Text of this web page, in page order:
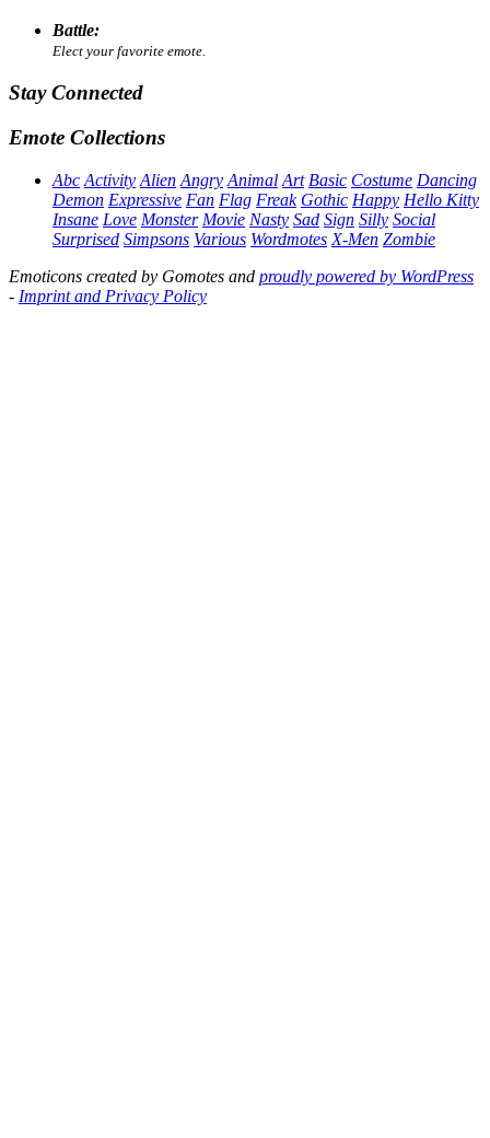
Battle:
Elect your favorite emote.
Stay Connected
Emote Collections
Abc Activity Alien Angry Animal Art Basic Costume Dancing
Demon Expressive Fan Flag Freak Gothic Happy Hello Kitty
Insane Love Monster Movie Nasty Sad Sign Silly Social
Surprised Simpsons Various Wordmotes X-Men Zombie
Emoticons created by Gomotes and proudly powered by WordPress
- Imprint and Privacy Policy